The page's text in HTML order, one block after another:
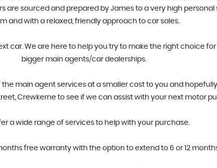
are sourced and prepared by James to a very high
and with a relaxed, friendly approach to car sales.
car. We are here to help you try to make the right choice
bigger main agents/car dealerships.
main agent services at a smaller cost to you and
Crewkerne to see if we can assist with your next motor
a wide range of services to help with your purchase.
free warranty with the option to extend to 6 or 12